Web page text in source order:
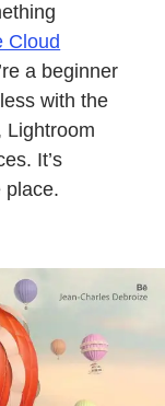
Cloud
a beginner
with the
Lightroom
It’s
place.